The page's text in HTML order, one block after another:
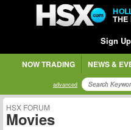
THE
Sign Up
NOW TRADING NEWS &
advanced
HSX FORUM
Movies